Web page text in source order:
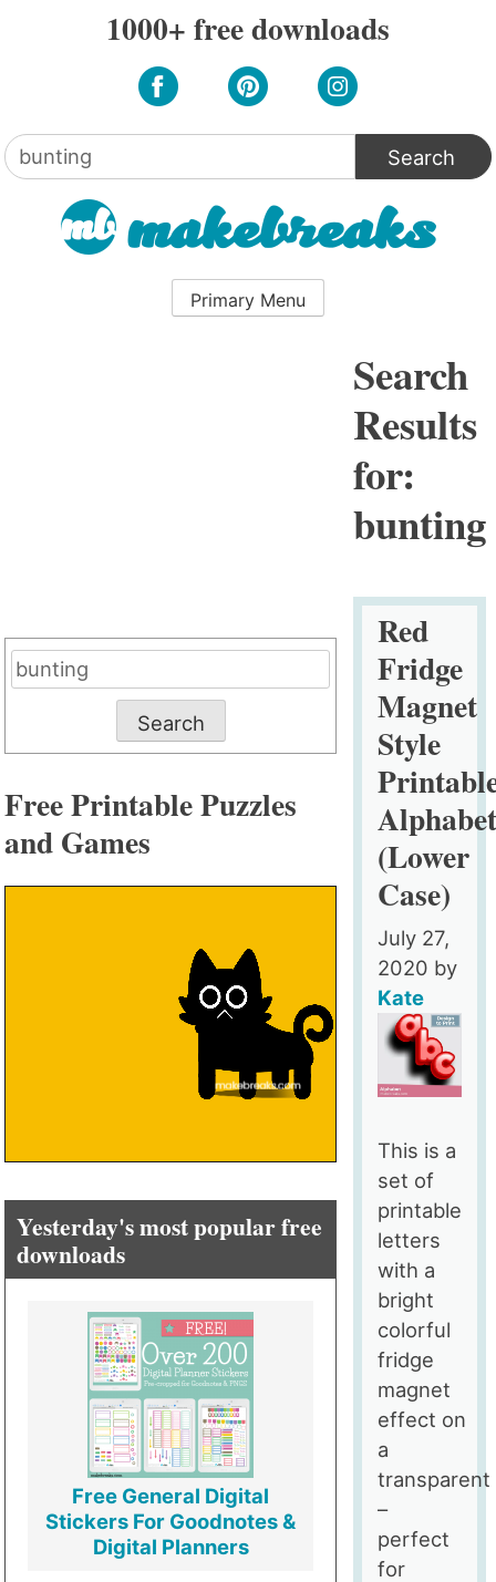
1000+ free downloads
Search
for:
Primary Menu
Search
Results
for:
bunting
Red
Fridge
Magnet
Style
Alphabet
(Lower
Case)
July 27,
2020 by
Kate
This is a
set of
printable
letters
with a
bright
colorful
fridge
magnet
effect on
a
transparent
–
perfect
for
Search
for:
Free Printable Puzzles
and Games
Yesterday's most popular free
downloads
Free General Digital
Stickers For Goodnotes &
Digital Planners